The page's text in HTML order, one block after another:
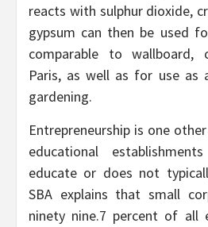
reacts with sulphur dioxide,
gypsum can then be used
comparable to wallboard,
Paris, as well as for use as
gardening.
Entrepreneurship is one
educational
educate or does not
SBA explains that small
ninety nine.7 percent of all